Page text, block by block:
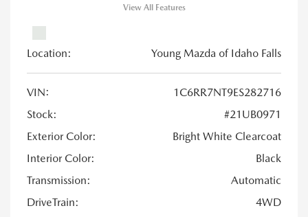
View All Features
Location: Young Mazda of Idaho Falls
VIN:
1C6RR7NT9ES282716
Stock:
#21UB0971
Exterior Color:
Bright White Clearcoat
Interior Color:
Black
Transmission:
Automatic
DriveTrain:
4WD